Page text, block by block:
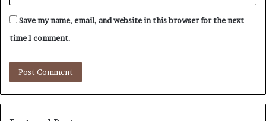
Save my name, email, and website in this browser for the next
time I comment.